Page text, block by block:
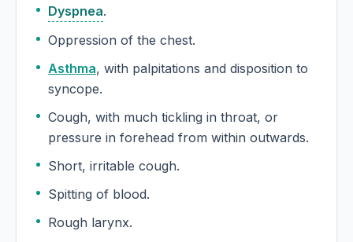
Dyspnea.
Oppression of the chest.
Asthma, with palpitations and disposition to
syncope.
Cough, with much tickling in throat, or
pressure in forehead from within outwards.
Short, irritable cough.
Spitting of blood.
Rough larynx.